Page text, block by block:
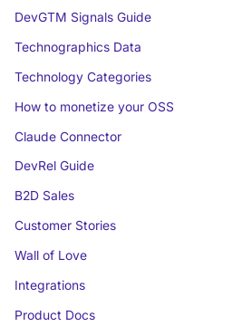
DevGTM Signals Guide
Technographics Data
Technology Categories
How to monetize your OSS
Claude Connector
DevRel Guide
B2D Sales
Customer Stories
Wall of Love
Integrations
Product Docs